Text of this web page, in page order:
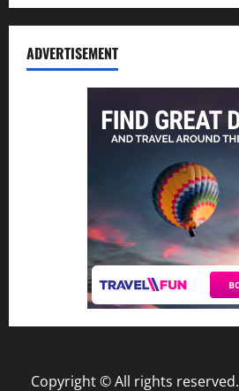
ADVERTISEMENT
Copyright © All rights reserved.